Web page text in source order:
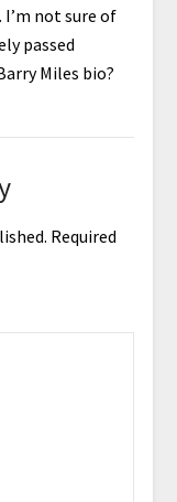
I’m not sure of
passed
Miles bio?
Required